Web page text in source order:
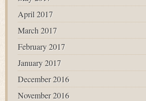
April 2017
March 2017
February 2017
January 2017
December 2016
November 2016